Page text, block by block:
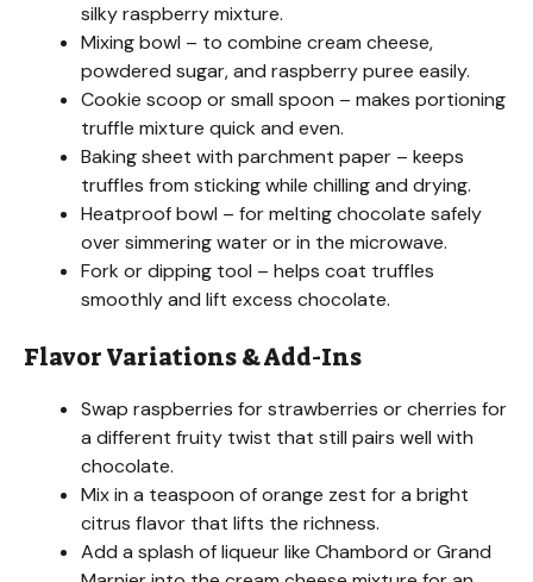
silky raspberry mixture.
Mixing bowl – to combine cream cheese,
powdered sugar, and raspberry puree easily.
Cookie scoop or small spoon – makes portioning
truffle mixture quick and even.
Baking sheet with parchment paper – keeps
truffles from sticking while chilling and drying.
Heatproof bowl – for melting chocolate safely
over simmering water or in the microwave.
Fork or dipping tool – helps coat truffles
smoothly and lift excess chocolate.
Flavor Variations & Add-Ins
Swap raspberries for strawberries or cherries for
a different fruity twist that still pairs well with
chocolate.
Mix in a teaspoon of orange zest for a bright
citrus flavor that lifts the richness.
Add a splash of liqueur like Chambord or Grand